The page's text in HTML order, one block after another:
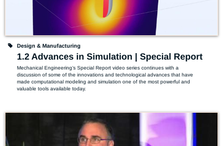
Design & Manufacturing
1.2 Advances in Simulation | Special Report
Mechanical Engineering’s Special Report video series continues with a
discussion of some of the innovations and technological advances that have
made computational modeling and simulation one of the most powerful and
valuable tools available today.